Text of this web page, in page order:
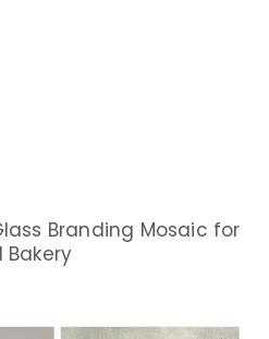
Branding Mosaic for
Bakery